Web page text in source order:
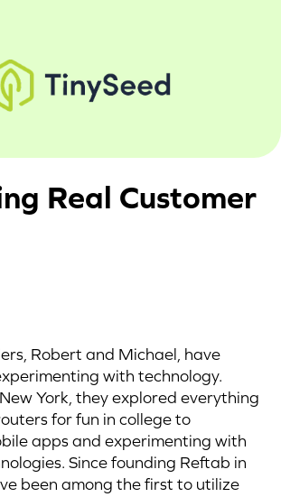
Real Customer
Robert and Michael, have
with technology.
York, they explored everything
for fun in college to
apps and experimenting with
Since founding Reftab in
been among the first to utilize